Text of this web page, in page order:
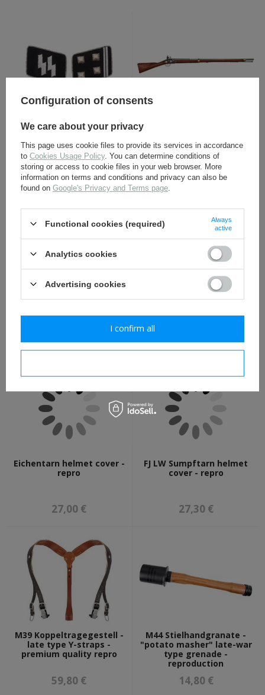
SS collar tabs -
Obersturmbannführer -
11,30 €
"BROWN BESS", ENGLAND
repro
178,00 €
Schlupfhemd M42
Eichentarn - oak leaves
CAVALRY PISTOL, FRANCE
1806 non-firing replica -
Eichentarn helmet cover -
repro
27,00 €
FJ LW Sumpftarn helmet
cover - repro
27,30 €
M39 Koppeltragegestell -
late type Y-straps -
premium quality repro
59,80 €
M44 Stielhandgranate -
"potato masher" late-war
type grenade -
reproduction
14,80 €
Configuration of consents
We care about your privacy
This page uses cookie files to provide its services in accordance
to Cookies Usage Policy. You can determine conditions of
storing or access to cookie files in your web browser. More
information on terms and conditions and privacy can also be
found on Google's Privacy and Terms page
Functional cookies (required)
Always
active
Analytics cookies
Advertising cookies
I confirm all